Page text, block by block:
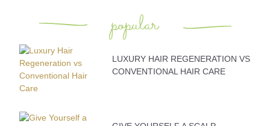
popular
LUXURY HAIR REGENERATION VS
CONVENTIONAL HAIR CARE